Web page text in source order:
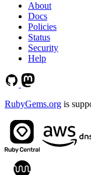
About
Docs
Policies
Status
Security
Help
RubyGems.org is